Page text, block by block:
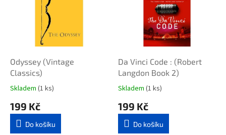
o
o
k
s
Odyssey (Vintage
Classics)
Skladem (1 ks)
199 Kč
Do košíku
Da Vinci Code : (Robert
Langdon Book 2)
Skladem (1 ks)
199 Kč
Do košíku